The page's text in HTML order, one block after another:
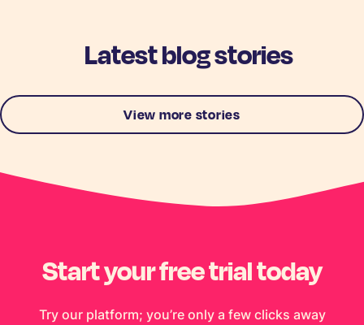
Latest blog stories
View more stories
Start your free trial today
Try our platform; you’re only a few clicks away